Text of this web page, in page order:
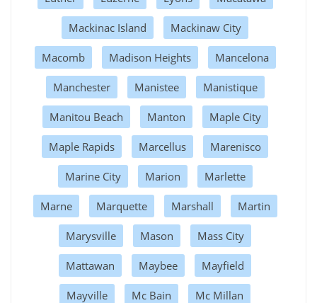
Mackinac Island Mackinaw City
Macomb Madison Heights Mancelona
Manchester Manistee Manistique
Manitou Beach Manton Maple City
Maple Rapids Marcellus Marenisco
Marine City Marion Marlette
Marne Marquette Marshall Martin
Marysville Mason Mass City
Mattawan Maybee Mayfield
Mayville Mc Bain Mc Millan